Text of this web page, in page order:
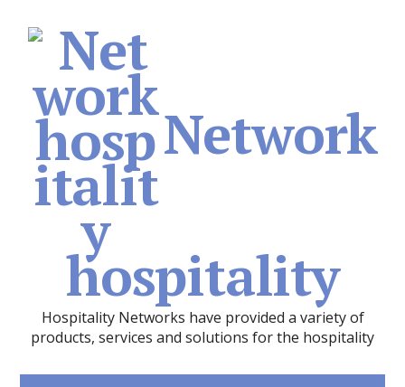
Network
hospitality
Hospitality Networks have provided a variety of
products, services and solutions for the hospitality